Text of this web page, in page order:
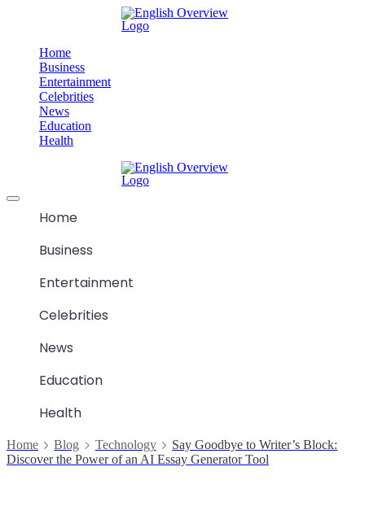
Home
Business
Entertainment
Celebrities
News
Education
Health
Offcanvas
Home
Business
Entertainment
Celebrities
News
Education
Health
Home Blog Technology
Say Goodbye to Writer’s Block:
Discover the Power of an AI Essay Generator Tool